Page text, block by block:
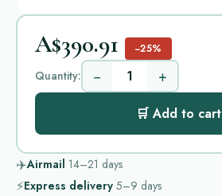
A$390.91 −25%
Quantity: − +
🛒 Add to cart
✈️Airmail 14–21 days
⚡Express delivery 5–9 days